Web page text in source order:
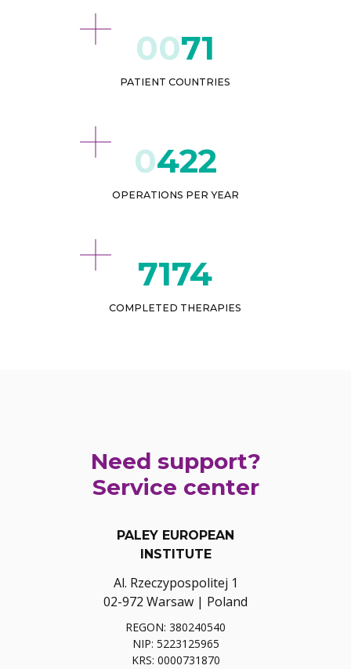
71
PATIENT COUNTRIES
432
OPERATIONS PER YEAR
8619
COMPLETED THERAPIES
Need support?
Service center
PALEY EUROPEAN
INSTITUTE
Al. Rzeczypospolitej 1
02-972 Warsaw | Poland
REGON: 380240540
NIP: 5223125965
KRS: 0000731870